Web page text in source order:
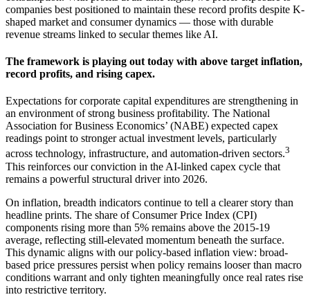
companies best positioned to maintain these record profits despite K-
shaped market and consumer dynamics — those with durable
revenue streams linked to secular themes like AI.
The framework is playing out today with above target inflation,
record profits, and rising capex.
Expectations for corporate capital expenditures are strengthening in
an environment of strong business profitability. The National
Association for Business Economics’ (NABE) expected capex
readings point to stronger actual investment levels, particularly
across technology, infrastructure, and automation-driven sectors.3
This reinforces our conviction in the AI-linked capex cycle that
remains a powerful structural driverinto 2026.
On inflation, breadth indicators continue to tell a clearer story than
headline prints. The share of Consumer Price Index (CPI)
components rising more than 5% remains above the 2015-19
average, reflecting still-elevated momentum beneath the surface.
This dynamic aligns with our policy-based inflation view: broad-
based price pressures persist when policy remains looser than macro
conditions warrant and only tighten meaningfully once real rates rise
into restrictive territory.